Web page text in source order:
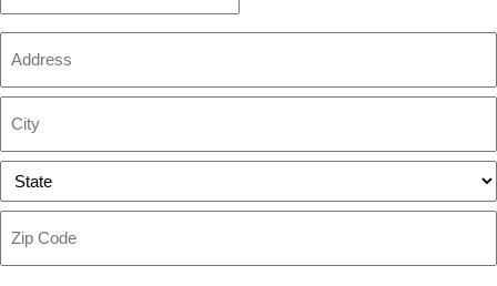
Street
Address
City
State